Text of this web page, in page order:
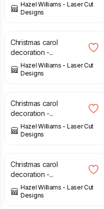
Hazel Williams - Laser Cut
Designs
6.00
Christmas carol
decoration -...
Hazel Williams - Laser Cut
Designs
6.00
Christmas carol
decoration -...
Hazel Williams - Laser Cut
Designs
6.00
Christmas carol
decoration -...
Hazel Williams - Laser Cut
Designs
6.00